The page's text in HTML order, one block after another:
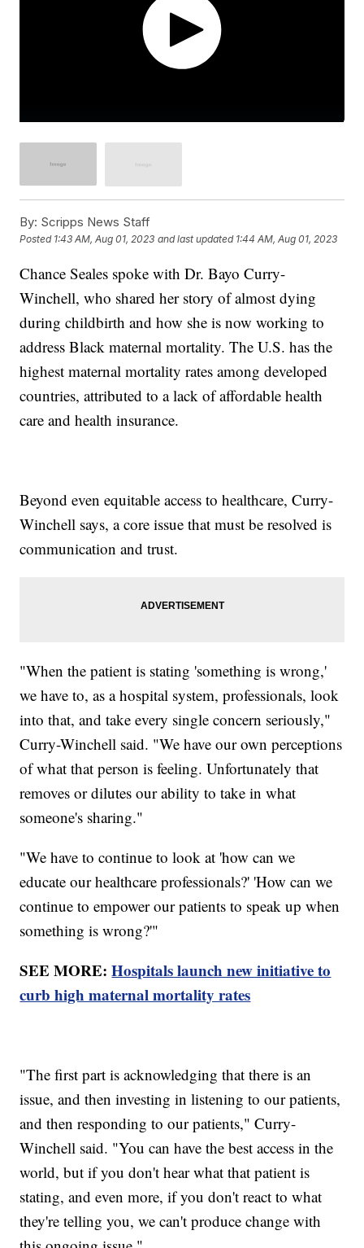
By: Scripps News Staff
Posted 1:43 AM, Aug 01, 2023 and last updated 1:44 AM, Aug 01, 2023
Chance Seales spoke with Dr. Bayo Curry-
Winchell, who shared her story of almost dying
during childbirth and how she is now working to
address Black maternal mortality. The U.S. has the
highest maternal mortality rates among developed
countries, attributed to a lack of affordable health
care and health insurance.
Beyond even equitable access to healthcare, Curry-
Winchell says, a core issue that must be resolved is
communication and trust.
"When the patient is stating 'something is wrong,'
we have to, as a hospital system, professionals, look
into that, and take every single concern seriously,"
Curry-Winchell said. "We have our own perceptions
of what that person is feeling. Unfortunately that
removes or dilutes our ability to take in what
someone's sharing."
"We have to continue to look at 'how can we
educate our healthcare professionals?' 'How can we
continue to empower our patients to speak up when
something is wrong?'"
SEE MORE:Hospitals launch new initiative to
curb high maternal mortality rates
"The first part is acknowledging that there is an
issue, and then investing in listening to our patients,
and then responding to our patients," Curry-
Winchell said. "You can have the best access in the
world, but if you don't hear what that patient is
stating, and even more, if you don't react to what
they're telling you, we can't produce change with